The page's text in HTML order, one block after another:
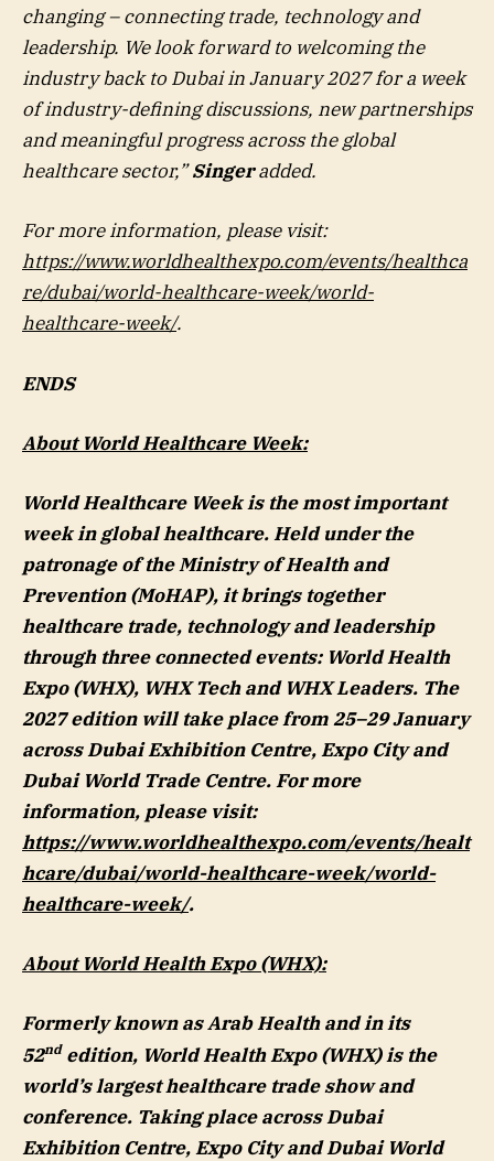
changing – connecting trade, technology and
leadership. We look forward to welcoming the
industry back to Dubai in January 2027 for a week
of industry-defining discussions, new partnerships
and meaningful progress across the global
healthcare sector,”Singeradded.
For more information, please visit:
https://www.worldhealthexpo.com/events/healthca
re/dubai/world-healthcare-week/world-
healthcare-week/.
ENDS
About World Healthcare Week:
World Healthcare Week is the most important
week in global healthcare. Held under the
patronage of the Ministry of Health and
Prevention (MoHAP), it brings together
healthcare trade, technology and leadership
through three connected events: World Health
Expo (WHX), WHX Tech and WHX Leaders. The
2027 edition will take place from 25–29 January
across Dubai Exhibition Centre, Expo City and
Dubai World Trade Centre. For more
information, please visit:
https://www.worldhealthexpo.com/events/healt
hcare/dubai/world-healthcare-week/world-
healthcare-week/.
About World Health Expo (WHX):
Formerly known as Arab Health and in its
52ndedition, World Health Expo (WHX) is the
world’s largest healthcare trade show and
conference. Taking place across Dubai
Exhibition Centre, Expo City and Dubai World